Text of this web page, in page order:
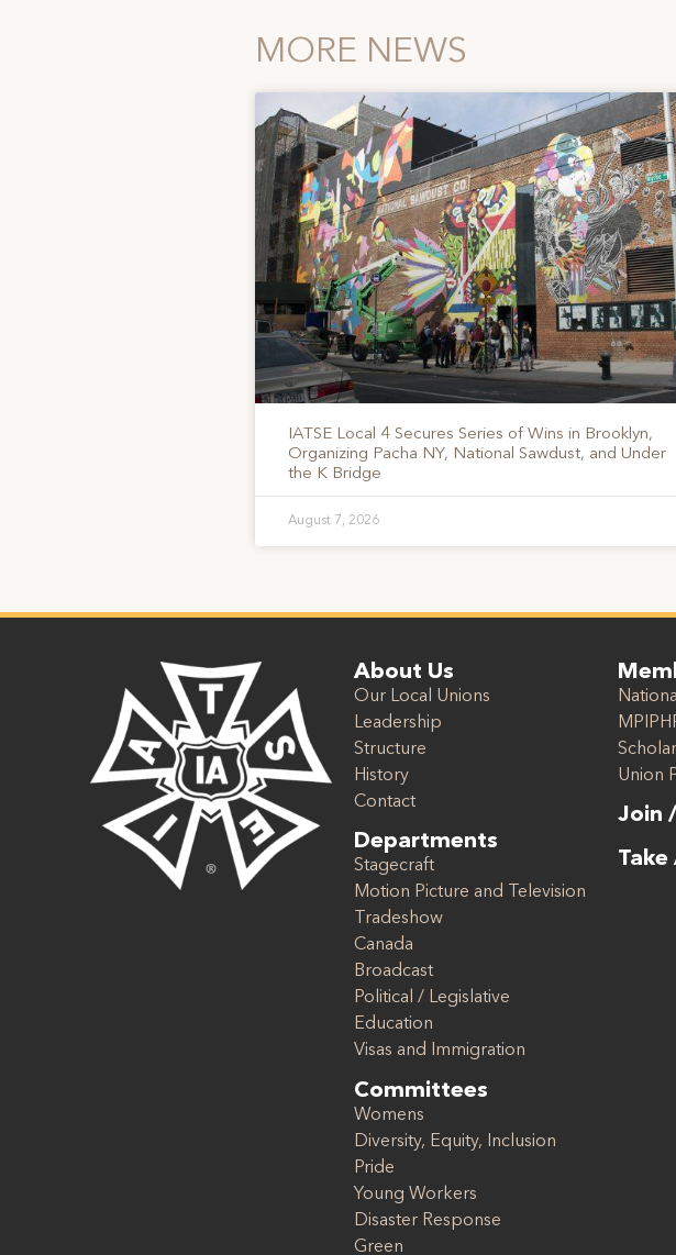
MORE NEWS
IATSE Local 4 Secures Series of Wins in Brooklyn,
Organizing Pacha NY, National Sawdust, and Under
the K Bridge
August 7, 2026
About Us
Our Local Unions
Leadership
Structure
History
Contact
Departments
Stagecraft
Motion Picture and Television
Tradeshow
Canada
Broadcast
Political / Legislative
Education
Visas and Immigration
Committees
Womens
Diversity, Equity, Inclusion
Pride
Young Workers
Disaster Response
Green
Union
Join
Take